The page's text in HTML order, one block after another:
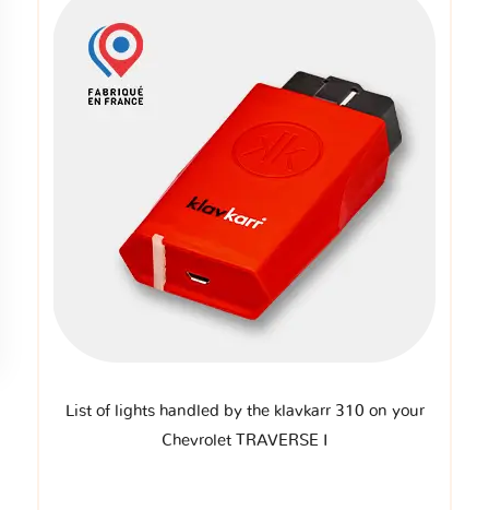
List of lights handled by the klavkarr 310 on your
Chevrolet TRAVERSE I